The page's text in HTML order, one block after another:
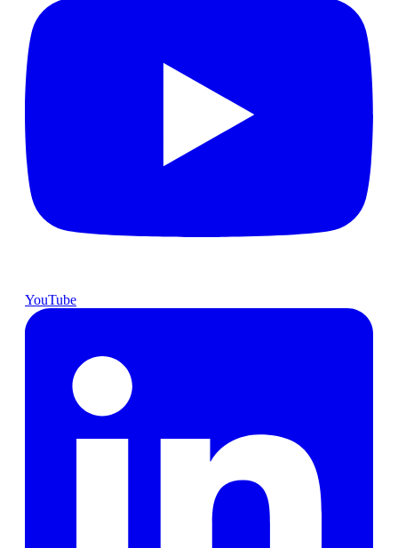
YouTube